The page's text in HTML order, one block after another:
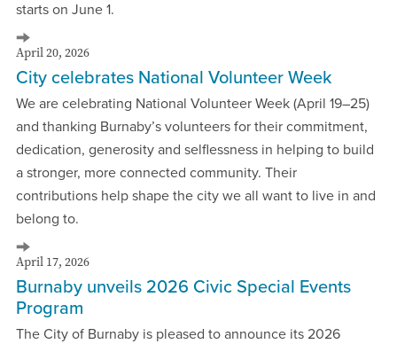
starts on June 1.
April 20, 2026
City celebrates National Volunteer Week
We are celebrating National Volunteer Week (April 19–25)
and thanking Burnaby’s volunteers for their commitment,
dedication, generosity and selflessness in helping to build
a stronger, more connected community. Their
contributions help shape the city we all want to live in and
belong to.
April 17, 2026
Burnaby unveils 2026 Civic Special Events
Program
The City of Burnaby is pleased to announce its 2026